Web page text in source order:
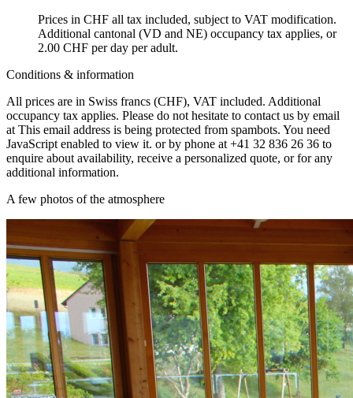
Prices in CHF all tax included, subject to VAT modification.
Additional cantonal (VD and NE) occupancy tax applies, or
2.00 CHF per day per adult.
Conditions & information
All prices are in Swiss francs (CHF), VAT included. Additional
occupancy tax applies. Please do not hesitate to contact us by email
at This email address is being protected from spambots. You need
JavaScript enabled to view it. or by phone at +41 32 836 26 36 to
enquire about availability, receive a personalized quote, or for any
additional information.
A few photos of the atmosphere